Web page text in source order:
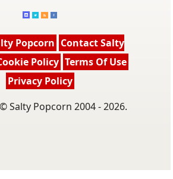
Popcorn Contact Salty
Policy Terms Of Use
Privacy Policy
Salty Popcorn 2004 - 2026.